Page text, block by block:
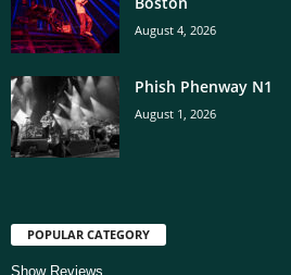
August 4, 2026
Phish Phenway N1
August 1, 2026
POPULAR CATEGORY
Show Reviews